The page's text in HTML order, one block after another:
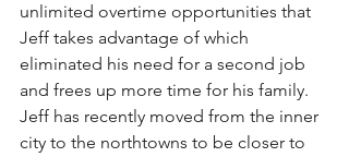
unlimited overtime opportunities that
Jeff takes advantage of which
eliminated his need for a second job
and frees up more time for his family.
Jeff has recently moved from the inner
city to the northtowns to be closer to